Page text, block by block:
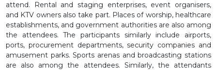
attend. Rental and staging enterprises, event organisers,
and KTV owners also take part. Places of worship, healthcare
establishments, and government authorities are also among
the attendees. The participants similarly include airports,
ports, procurement departments, security companies and
amusement parks. Sports arenas and broadcasting stations
are also among the attendees. Similarly, the attendants